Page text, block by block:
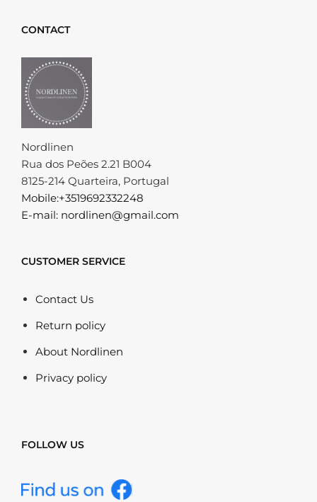
CONTACT
Nordlinen
Rua dos Peões 2.21 B004
8125-214 Quarteira, Portugal
Mobile:+3519692332248
E-mail: nordlinen@gmail.com
CUSTOMER SERVICE
Contact Us
Return policy
About Nordlinen
Privacy policy
FOLLOW US